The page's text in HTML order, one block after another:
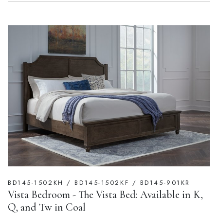
BD145-1502KH / BD145-1502KF / BD145-901KR
Vista Bedroom - The Vista Bed: Available in K,
Q, and Tw in Coal